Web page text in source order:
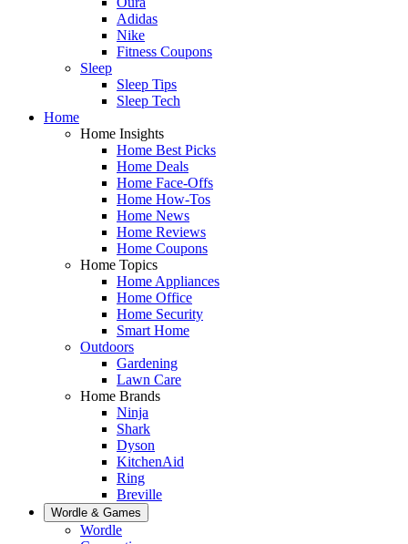
Adidas
Nike
Fitness Coupons
Sleep
Sleep Tips
Sleep Tech
Home
Home Insights
Home Best Picks
Home Deals
Home Face-Offs
Home How-Tos
Home News
Home Reviews
Home Coupons
Home Topics
Home Appliances
Home Office
Home Security
Smart Home
Outdoors
Gardening
Lawn Care
Home Brands
Ninja
Shark
Dyson
KitchenAid
Ring
Breville
Wordle & Games
Wordle